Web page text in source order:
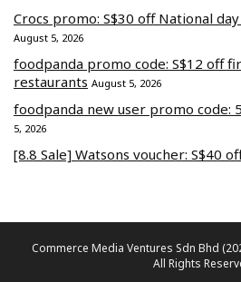
Crocs promo: S$30 off National
August 5, 2026
foodpanda promo code: S$12 off
restaurants August 5, 2026
foodpanda new user promo code:
5, 2026
[8.8 Sale] Watsons voucher: S$40
Commerce Media Ventures Sdn Bhd
All Rights